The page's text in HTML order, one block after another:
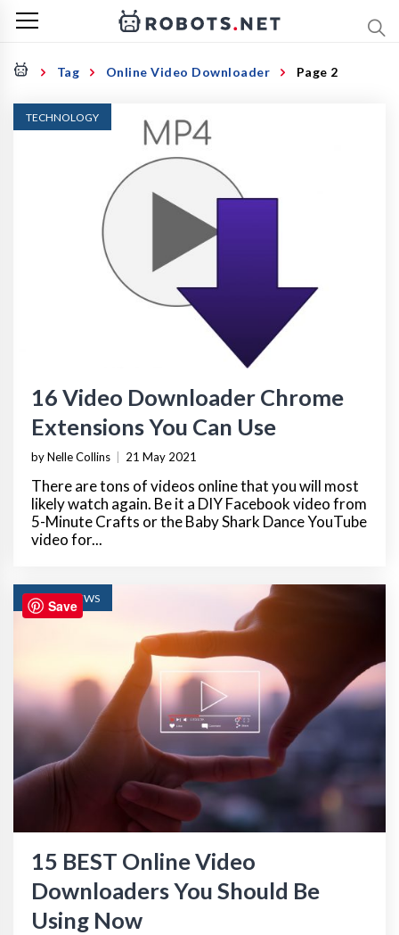
Tag Online Video Downloader Page 2
TECHNOLOGY
16 Video Downloader Chrome
Extensions You Can Use
by Nelle Collins 21 May 2021
There are tons of videos online that you will most
likely watch again. Be it a DIY Facebook video from
5-Minute Crafts or the Baby Shark Dance YouTube
video for...
TECH REVIEWS
15 BEST Online Video
Downloaders You Should Be
Using Now
Save